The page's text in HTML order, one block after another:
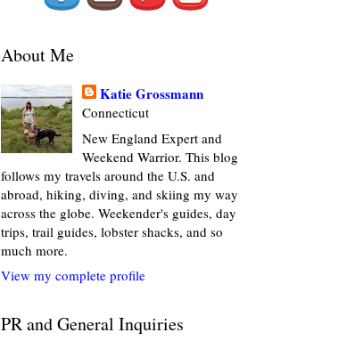
About Me
Katie Grossmann
Connecticut
New England Expert and
Weekend Warrior. This blog
follows my travels around the U.S. and
abroad, hiking, diving, and skiing my way
across the globe. Weekender's guides, day
trips, trail guides, lobster shacks, and so
much more.
View my complete profile
PR and General Inquiries